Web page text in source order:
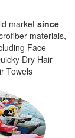
market since
materials,
Face
Dry Hair
Towels